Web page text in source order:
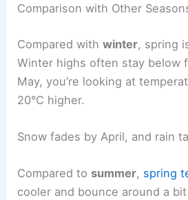
Comparison with Other
Compared withwinter, spring
Winter highs often stay below
May, you’re looking at
20°C higher.
Snow fades by April, and rain
Compared to summer, spring
cooler and bounce around a